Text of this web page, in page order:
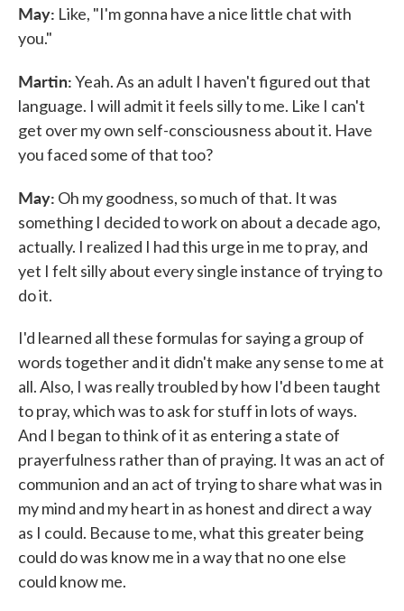
May: Like, "I'm gonna have a nice little chat with
you."
Martin:Yeah. As an adult I haven't figured out that
language. I will admit it feels silly to me. Like I can't
get over my own self-consciousness about it. Have
you faced some of that too?
May: Oh my goodness, so much of that. It was
something I decided to work on about a decade ago,
actually. I realized I had this urge in me to pray, and
yet I felt silly about every single instance of trying to
do it.
I'd learned all these formulas for saying a group of
words together and it didn't make any sense to me at
all. Also, I was really troubled by how I'd been taught
to pray, which was to ask for stuff in lots of ways.
And I began to think of it as entering a state of
prayerfulness rather than of praying. It was an act of
communion and an act of trying to share what was in
my mind and my heart in as honest and direct a way
as I could. Because to me, what this greater being
could do was know me in a way that no one else
could know me.